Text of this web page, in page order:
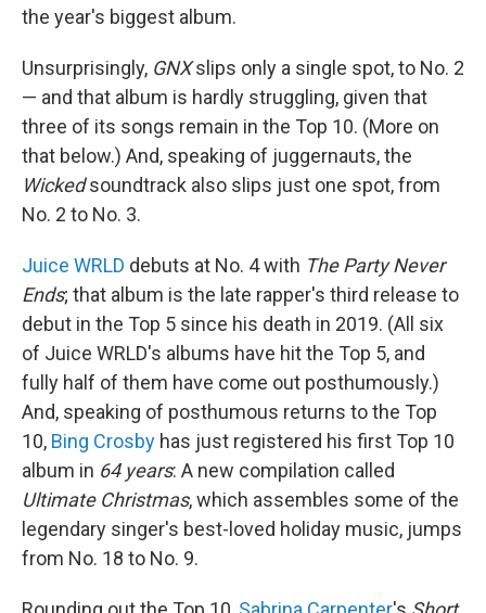
the year's biggest album.
Unsurprisingly, GNXslips only a single spot, to No. 2
— and that album is hardly struggling, given that
three of its songs remain in the Top 10. (More on
that below.) And, speaking of juggernauts, the
Wickedsoundtrack also slips just one spot, from
No. 2 to No. 3.
Juice WRLD debuts at No. 4 with The Party Never
Ends; that album is the late rapper's third release to
debut in the Top 5 since his death in 2019. (All six
of Juice WRLD's albums have hit the Top 5, and
fully half of them have come out posthumously.)
And, speaking of posthumous returns to the Top
10, Bing Crosby has just registered his first Top 10
album in 64 years: A new compilation called
Ultimate Christmas, which assembles some of the
legendary singer's best-loved holiday music, jumps
from No. 18 to No. 9.